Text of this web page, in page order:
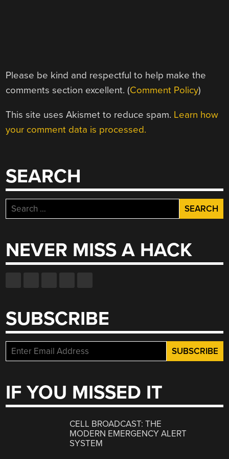
Please be kind and respectful to help make the
comments section excellent. (Comment Policy)
This site uses Akismet to reduce spam. Learn how
your comment data is processed.
SEARCH
Search
for:
NEVER MISS A HACK
SUBSCRIBE
IF YOU MISSED IT
CELL BROADCAST: THE
MODERN EMERGENCY ALERT
SYSTEM